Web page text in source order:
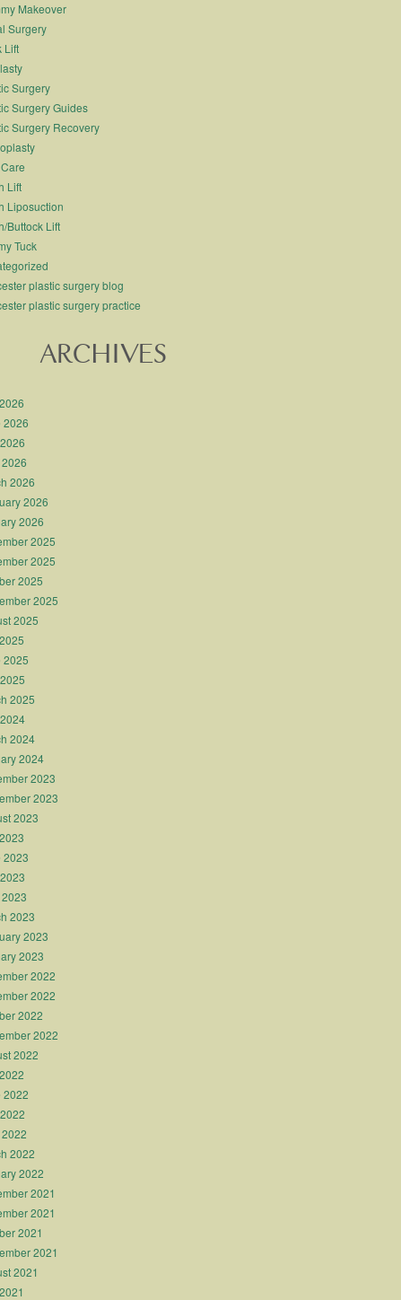
Makeover
Surgery
Lift
Surgery
Surgery Guides
Surgery Recovery
Lift
Liposuction
Buttock Lift
Tuck
plastic surgery blog
plastic surgery practice
ARCHIVES
2026
2026
2026
2026
2025
2025
2025
2025
2025
2025
2025
2024
2024
2023
2023
2023
2023
2023
2023
2023
2022
2022
2022
2022
2022
2022
2022
2022
2021
2021
2021
2021
2021